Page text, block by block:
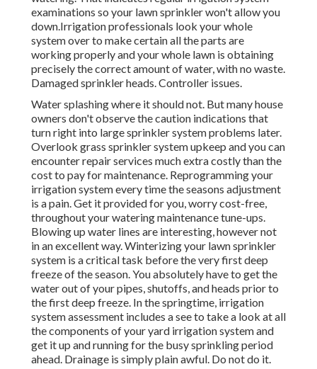
examinations so your lawn sprinkler won't allow you
down.Irrigation professionals look your whole
system over to make certain all the parts are
working properly and your whole lawn is obtaining
precisely the correct amount of water, with no waste.
Damaged sprinkler heads. Controller issues.
Water splashing where it should not. But many house
owners don't observethe caution indications that
turn right into large sprinkler systemproblems later.
Overlook grass sprinkler system upkeep and you can
encounter repair services much extra costly than the
cost to pay for maintenance. Reprogramming your
irrigation system every time the seasons adjustment
is a pain. Get it provided for you, worry cost-free,
throughout your watering maintenance tune-ups.
Blowing up water lines are interesting, however not
in an excellent way. Winterizing your lawn sprinkler
system is a critical task before the very first deep
freeze of the season. You absolutely have to get the
water out of your pipes, shutoffs, and heads prior to
the first deep freeze. In the springtime, irrigation
system assessment includes a see to take a look at all
the components of your yard irrigation system and
get it up and running for the busy sprinkling period
ahead. Drainage is simply plain awful. Do not do it.